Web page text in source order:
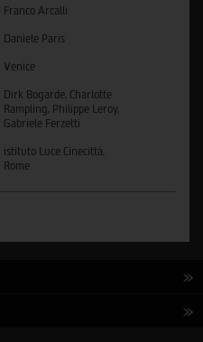
Franco Arcalli
Daniele Paris
Venice
Dirk Bogarde, Charlotte
Rampling, Philippe Leroy,
Gabriele Ferzetti
istituto Luce Cinecittà,
Rome